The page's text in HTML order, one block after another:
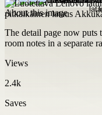
About this image
The detail page now puts
room notes in a separate
Views
2.4k
Saves